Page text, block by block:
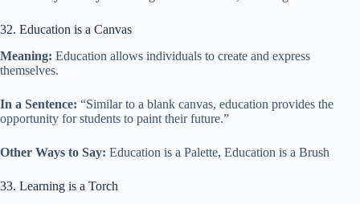
32. Education is a Canvas
Meaning: Education allows individuals to create and express
themselves.
In a Sentence: “Similar to a blank canvas, education provides the
opportunity for students to paint their future.”
Other Ways to Say: Education is a Palette, Education is a Brush
33. Learning is a Torch